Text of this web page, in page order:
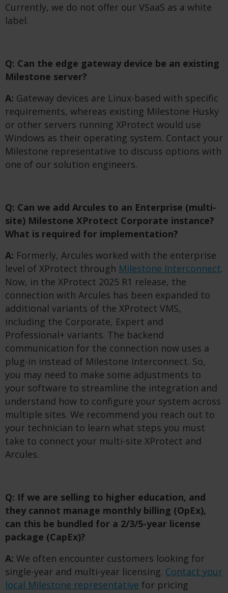
Currently, we do not offer our VSaaS as a white
label.
Q: Can the edge gateway device be an existing
Milestone server?
A: Gateway devices are Linux-based with specific
requirements, whereas existing Milestone Husky
or other servers running XProtect would use
Windows as their operating system. Contact your
Milestone representative to discuss options with
one of our solution engineers.
Q: Can we add Arcules to an Enterprise (multi-
site) Milestone XProtect Corporate instance?
What is required for implementation?
A: Formerly, Arcules worked with the enterprise
level of XProtect through Milestone Interconnect.
Now, in the XProtect 2025 R1 release, the
connection with Arcules has been expanded to
additional variants of the XProtect VMS,
including the Corporate, Expert and
Professional+ variants. The backend
communication for the connection now uses a
plug-in instead of Milestone Interconnect. So,
you may need to make some adjustments to
your software to streamline the integration and
understand how to configure your system across
multiple sites. We recommend you reach out to
your technician to learn what steps you must
take to connect your multi-site XProtect and
Arcules.
Q: If we are selling to higher education, and
they cannot manage monthly billing (OpEx),
can this be bundled for a 2/3/5-year license
package (CapEx)?
A: We often encounter customers looking for
single-year and multi-year licensing. Contact your
local Milestone representative for pricing